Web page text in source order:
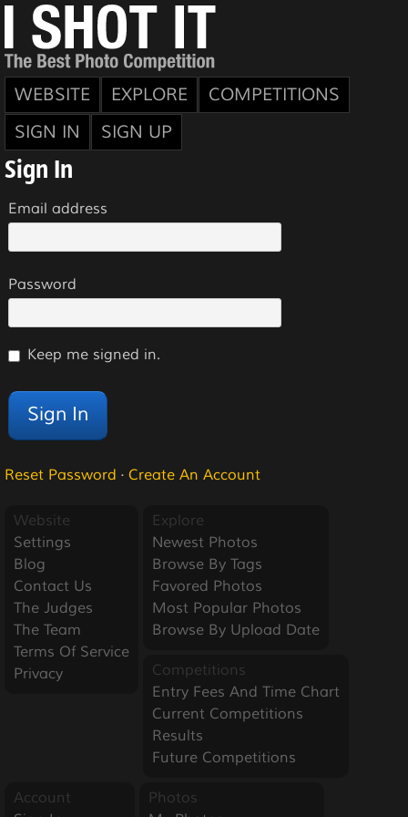
WEBSITE EXPLORE
COMPETITIONS
SIGN IN
SIGN UP
Sign In
Email address
Password
Keep me signed in.
Reset Password · Create An Account
Website
Settings
Blog
Contact Us
The Judges
The Team
Terms Of Service
Privacy
Explore
Newest Photos
Browse By Tags
Favored Photos
Most Popular Photos
Browse By Upload Date
Competitions
Entry Fees And Time Chart
Current Competitions
Results
Future Competitions
Account
Photos